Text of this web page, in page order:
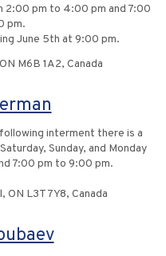
2:00 pm to 4:00 pm and 7:00
pm.
June 5th at 9:00 pm.
M6B 1A2, Canada
interment there is a
Sunday, and Monday
7:00 pm to 9:00 pm.
ON L3T 7Y8, Canada